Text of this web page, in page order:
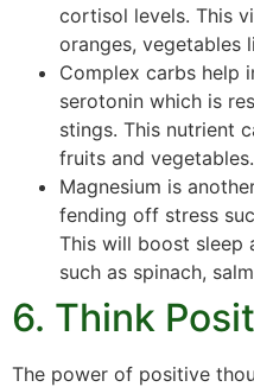
cortisol levels. This
oranges, vegetables
Complex carbs help
serotonin which is
stings. This nutrient
fruits and vegetables.
Magnesium is
fending off stress
This will boost sleep
such as spinach,
6. Think
The power of positive